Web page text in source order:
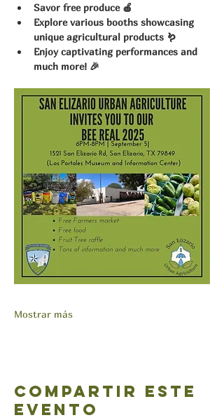
Savor free produce 🍎
Explore various booths showcasing
unique agricultural products 🪱
Enjoy captivating performances and
much more! 🎉
Mostrar más
Compartir este
evento